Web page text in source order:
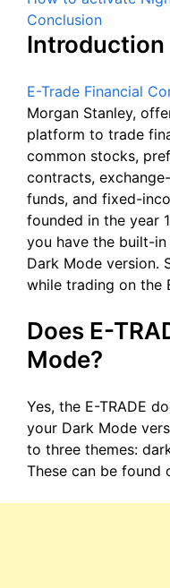
Conclusion
Introduction
E-Trade Financial
Morgan Stanley,
platform to trade
common stocks,
contracts,
funds, and fixed-
founded in the year
you have the built-
Dark Mode version.
while trading on the
Does E-
Mode?
Yes, the E-TRADE
your Dark Mode
to three themes:
These can be found